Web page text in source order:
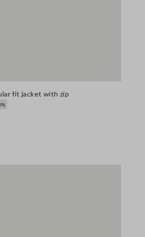
fit jacket with zip